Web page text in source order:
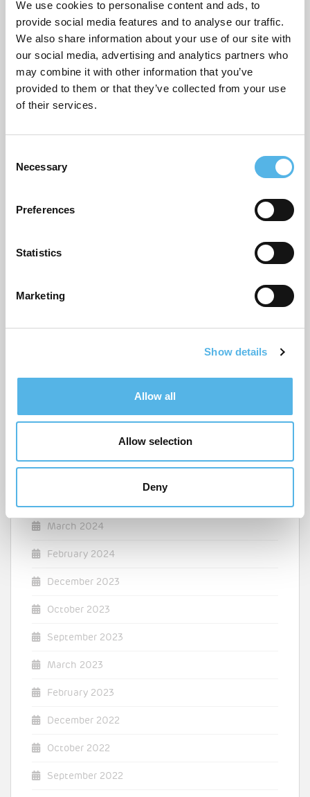
We use cookies to personalise content and ads, to
provide social media features and to analyse our traffic.
We also share information about your use of our site with
our social media, advertising and analytics partners who
may combine it with other information that you’ve
provided to them or that they’ve collected from your use
of their services.
Necessary
Preferences
Statistics
Marketing
Show details
Allow all
Allow selection
Deny
ARCHIVES
July 2026
June 2026
March 2026
February 2026
October 2025
August 2025
August 2024
May 2024
March 2024
February 2024
December 2023
October 2023
September 2023
March 2023
February 2023
December 2022
October 2022
September 2022